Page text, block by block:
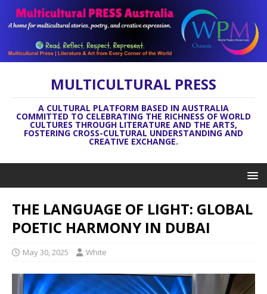
MULTICULTURAL PRESS
A CULTURAL PLATFORM BASED IN AUSTRALIA
COMMITTED TO CELEBRATING THE RICHNESS OF WORLD
CULTURES THROUGH LITERATURE AND THE ARTS,
FOSTERING CROSS-CULTURAL UNDERSTANDING AND
CREATIVE EXCHANGE.
THE LANGUAGE OF LIGHT: GLOBAL
POETIC HARMONY IN DUBAI
May 30, 2025 White